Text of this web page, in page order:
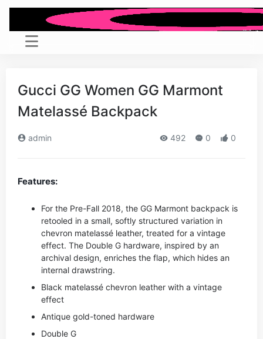
Gucci GG Women GG Marmont
Matelassé Backpack
admin 492 0 0
Features:
For the Pre-Fall 2018, the GG Marmont backpack is
retooled in a small, softly structured variation in
chevron matelassé leather, treated for a vintage
effect. The Double G hardware, inspired by an
archival design, enriches the flap, which hides an
internal drawstring.
Black matelassé chevron leather with a vintage
effect
Antique gold-toned hardware
Double G